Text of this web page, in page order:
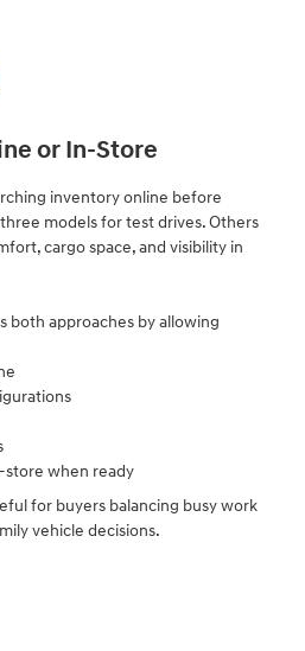
or In-Store
inventory online before
models for test drives. Others
cargo space, and visibility in
both approaches by allowing
when ready
for buyers balancing busy work
vehicle decisions.